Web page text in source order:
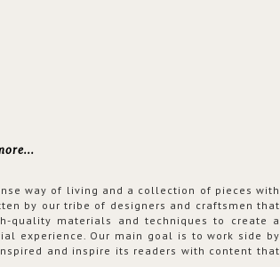
way of living and a collection of pieces with
by our tribe of designers and craftsmen that
quality materials and techniques to create a
experience. Our main goal is to work side by
and inspire its readers with content that